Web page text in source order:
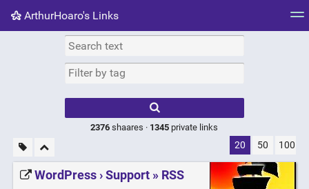
ArthurHoaro's Links
Picture wall
results.
2376 shaares · 1345 private links
20 50 100
WordPress › Support » RSS